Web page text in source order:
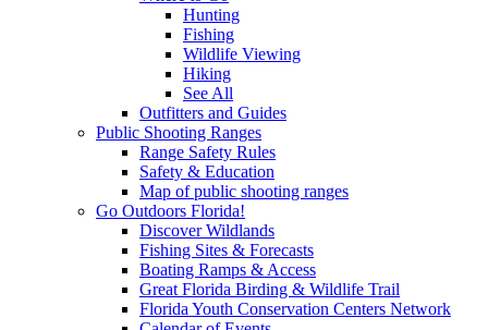
Hunting
Fishing
Wildlife Viewing
Hiking
See All
Outfitters and Guides
Public Shooting Ranges
Range Safety Rules
Safety & Education
Map of public shooting ranges
Go Outdoors Florida!
Discover Wildlands
Fishing Sites & Forecasts
Boating Ramps & Access
Great Florida Birding & Wildlife Trail
Florida Youth Conservation Centers Network